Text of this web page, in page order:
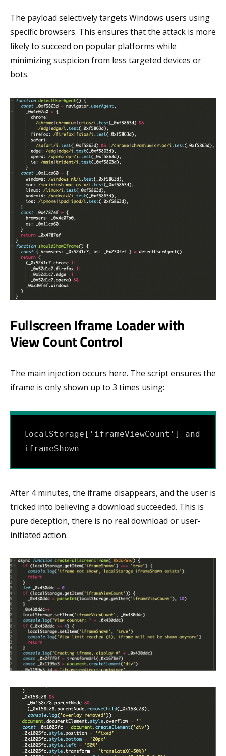
The payload selectively targets Windows users using
specific browsers. This ensures that the attack is more
likely to succeed on popular platforms while
minimizing suspicion from less targeted devices or
bots.
Fullscreen Iframe Loader with
View Count Control
The main injection occurs here. The script ensures the
iframe is only shown up to 3 times using:
localStorage['iframeViewCount'] and
iframeShown
After 4 minutes, the iframe disappears, and the user is
tricked into believing a download succeeded. This is
pure deception, there is no real download or user-
initiated action.